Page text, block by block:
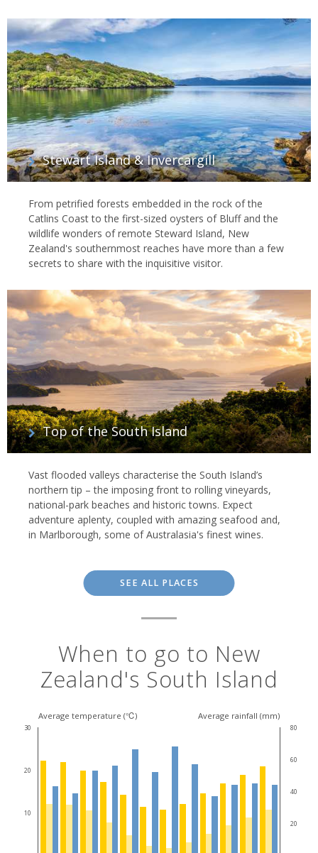
Stewart Island & Invercargill
From petrified forests embedded in the rock of the
Catlins Coast to the first-sized oysters of Bluff and the
wildlife wonders of remote Steward Island, New
Zealand's southernmost reaches have more than a few
secrets to share with the inquisitive visitor.
Top of the South Island
Vast flooded valleys characterise the South Island’s
northern tip – the imposing front to rolling vineyards,
national-park beaches and historic towns. Expect
adventure aplenty, coupled with amazing seafood and,
in Marlborough, some of Australasia's finest wines.
SEE ALL PLACES
When to go to New
Zealand's South Island
Average temperature (℃) Average rainfall (mm)
30
20
10
80
60
40
20